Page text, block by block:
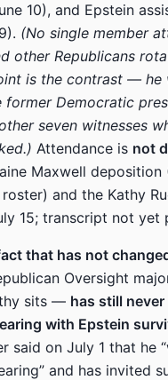
10), and Epstein
(No single member
other Republicans
is the contrast — he
Democratic
seven witnesses
Attendance is not
Maxwell deposition
and the Kathy
15; transcript not yet
that has not
Oversight
sits — has still never
with Epstein
said on July 1 that he
and has invited